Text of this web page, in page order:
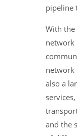
pipeline
With
network
network
also a
and the